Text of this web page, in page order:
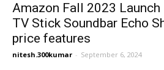
Amazon Fall 2023 Launch
TV Stick Soundbar Echo
price features
nitesh.300kumar - September 6, 2024